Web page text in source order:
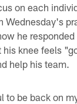
on each
Wednesday's
he
his knee feels
help his team.
to be back on